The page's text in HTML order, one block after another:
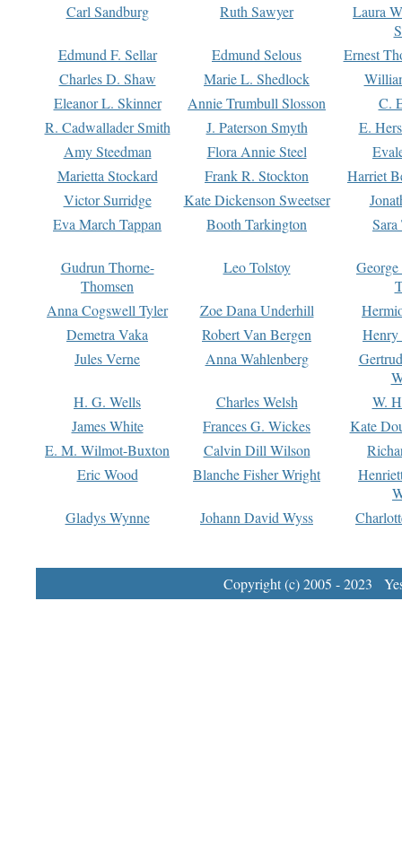
Carl Sandburg
Ruth Sawyer
Laura
Edmund F. Sellar
Edmund Selous
Ernest
Charles D. Shaw
Marie L. Shedlock
Eleanor L. Skinner
Annie Trumbull Slosson
C.
R. Cadwallader Smith
J. Paterson Smyth
E.
Amy Steedman
Flora Annie Steel
Marietta Stockard
Frank R. Stockton
Harriet
Victor Surridge
Kate Dickenson Sweetser
Eva March Tappan
Booth Tarkington Sara
Gudrun Thorne-
Thomsen
Leo Tolstoy
Anna Cogswell Tyler
Zoe Dana Underhill
Demetra Vaka
Robert Van Bergen
Jules Verne
Anna Wahlenberg
H. G. Wells
Charles Welsh
W.
James White
Frances G. Wickes
Kate
E. M. Wilmot-Buxton
Calvin Dill Wilson
Eric Wood
Blanche Fisher Wright
Gladys Wynne
Johann David Wyss
Copyright (c) 2005 - 2023